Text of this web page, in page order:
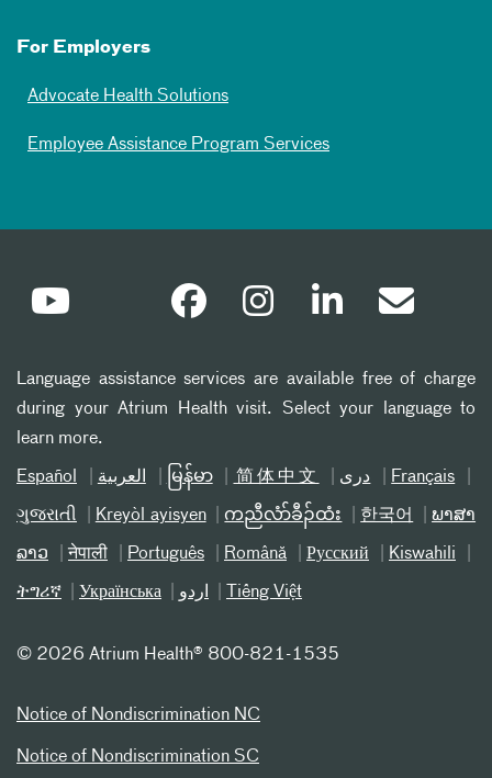
For Employers
Advocate Health Solutions
Employee Assistance Program Services
Language assistance services are available free of charge
during your Atrium Health visit. Select your language to
learn more.
Español العربیة မြန်မာ 简体中文 دری Français
ગુજરાતી Kreyòl ayisyen ကညီလံာ်ခီၣ်ထံး 한국어 ພາສາ
ລາວ नेपाली Português Română Русский Kiswahili
ትግሪኛ Українська اردو Tiếng Việt
© 2026 Atrium Health® 800-821-1535
Notice of Nondiscrimination NC
Notice of Nondiscrimination SC